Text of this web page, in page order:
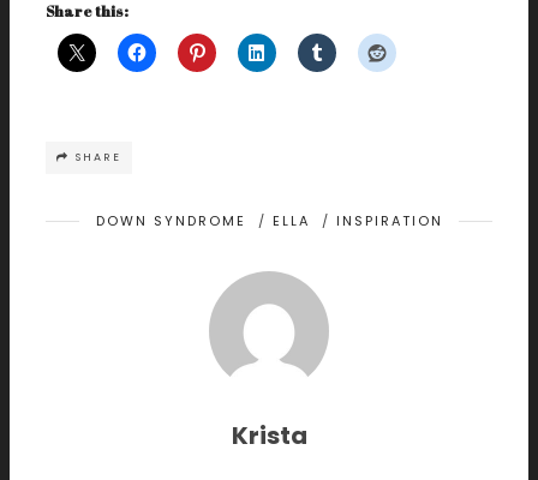
Share this:
SHARE
DOWN SYNDROME / ELLA / INSPIRATION
Krista